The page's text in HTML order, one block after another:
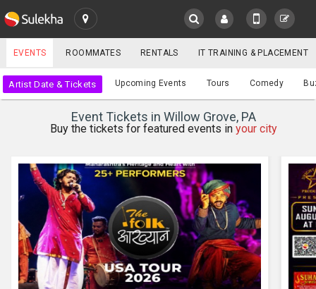
SULEKHA
LOCATION
EVENTS
RENTALS
IT
TRAINING
SERVICES
Events
YOUR MOBILE NUMBER
EVENTS ROOMMATES RENTALS IT TRAINING & PLACEMENT
Artist Date & Tickets Upcoming Events Tours Comedy
Event Tickets in Willow Grove, PA
Buy the tickets for featured events in your city